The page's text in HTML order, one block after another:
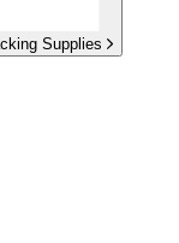
Supplies